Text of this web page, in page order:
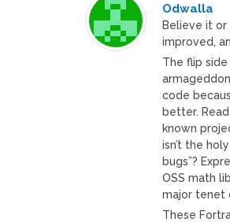
Odwalla
Believe it
improved,
The flip
code
better.
known
isn’t the
bugs”?
OSS math
major tenet
These